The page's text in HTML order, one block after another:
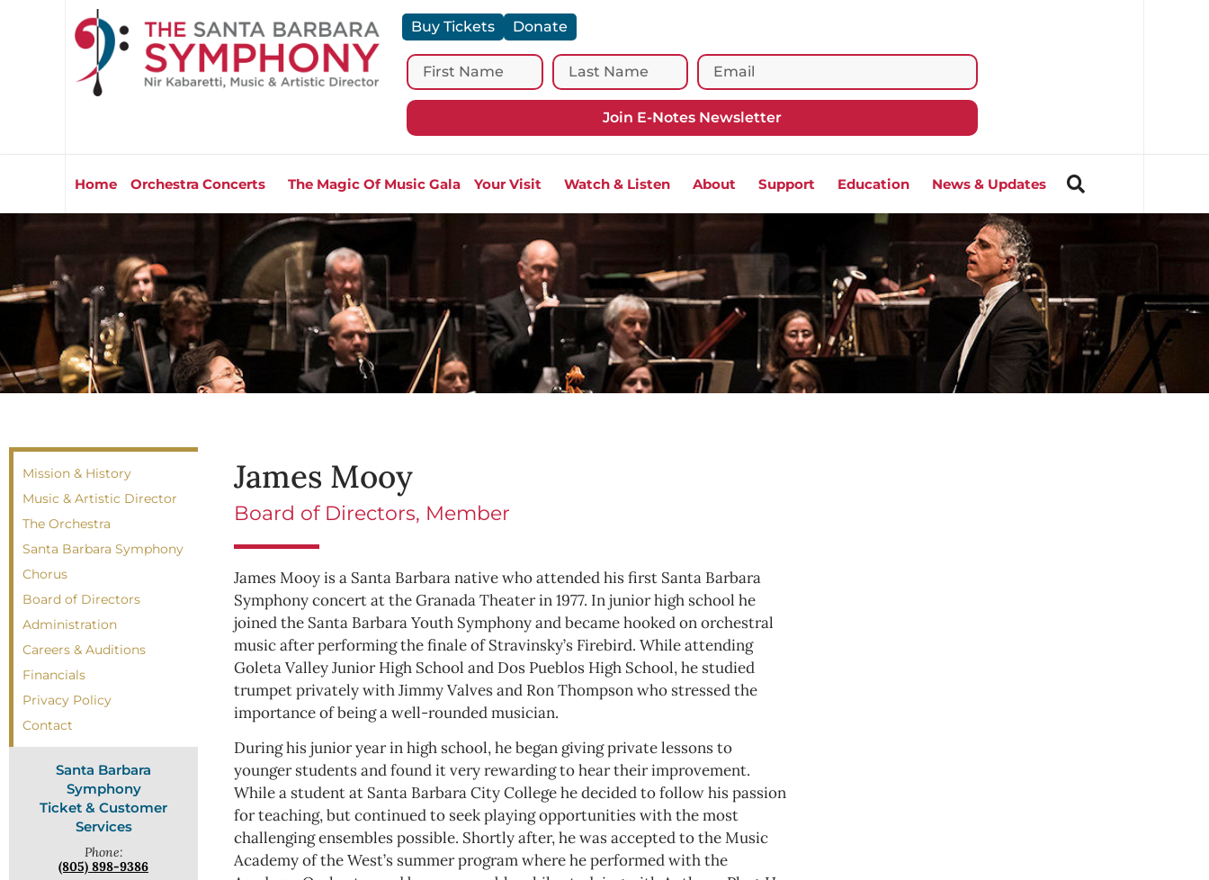
Buy Tickets Donate
Join E-Notes Newsletter
Home Orchestra Concerts The Magic Of Music Gala Your Visit Watch & Listen About Support Education News & Updates
Mission & History
Music & Artistic Director
The Orchestra
Santa Barbara Symphony
Chorus
Board of Directors
Administration
Careers & Auditions
Financials
Privacy Policy
Contact
Santa Barbara
Symphony
Ticket & Customer
Services
Phone:
(805) 898-9386
James Mooy
Board of Directors, Member
James Mooy is a Santa Barbara native who attended his first Santa Barbara
Symphony concert at the Granada Theater in 1977. In junior high school he
joined the Santa Barbara Youth Symphony and became hooked on orchestral
music after performing the finale of Stravinsky’s Firebird. While attending
Goleta Valley Junior High School and Dos Pueblos High School, he studied
trumpet privately with Jimmy Valves and Ron Thompson who stressed the
importance of being a well-rounded musician.
During his junior year in high school, he began giving private lessons to
younger students and found it very rewarding to hear their improvement.
While a student at Santa Barbara City College he decided to follow his passion
for teaching, but continued to seek playing opportunities with the most
challenging ensembles possible. Shortly after, he was accepted to the Music
Academy of the West’s summer program where he performed with the